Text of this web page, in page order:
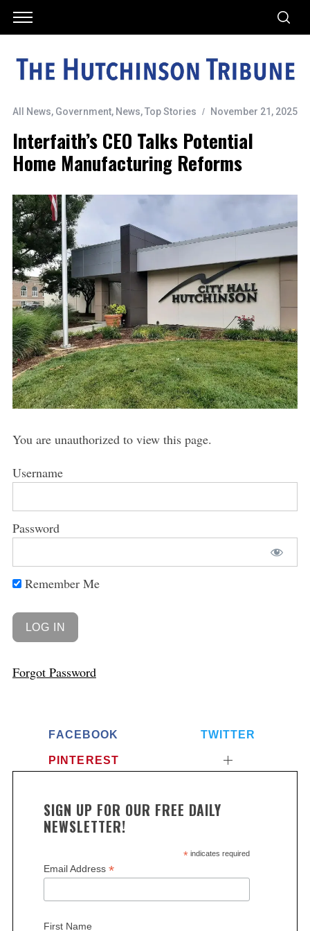
All News, Government, News,Top Stories November 21, 2025
Interfaith’s CEO Talks Potential
Home Manufacturing Reforms
You are unauthorized to view this page.
Username
Password
Remember Me
Forgot Password
FACEBOOK TWITTER
PINTEREST
SIGN UP FOR OUR FREE DAILY
NEWSLETTER!
*indicates required
Email Address *
First Name